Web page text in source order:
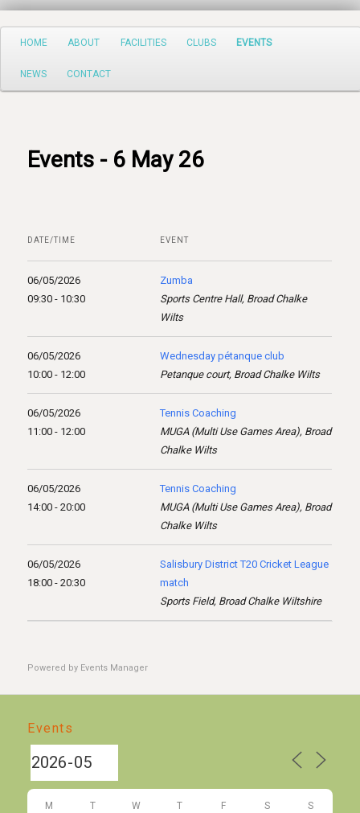
Search
Main
Skip
to
content
HOME ABOUT FACILITIES CLUBS EVENTS
NEWS CONTACT
Events - 6 May 26
DATE/TIME EVENT
06/05/2026
09:30 - 10:30
Zumba
Sports Centre Hall, Broad Chalke
Wilts
06/05/2026
10:00 - 12:00
Wednesday pétanque club
Petanque court, Broad Chalke Wilts
06/05/2026
11:00 - 12:00
Tennis Coaching
MUGA (Multi Use Games Area), Broad
Chalke Wilts
06/05/2026
14:00 - 20:00
Tennis Coaching
MUGA (Multi Use Games Area), Broad
Chalke Wilts
06/05/2026
18:00 - 20:30
Salisbury District T20 Cricket League
match
Sports Field, Broad Chalke Wiltshire
Powered by Events Manager
Events
M T W T F S S